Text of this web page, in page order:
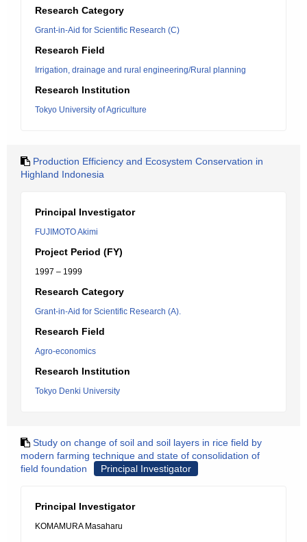
Research Category
Grant-in-Aid for Scientific Research (C)
Research Field
Irrigation, drainage and rural engineering/Rural planning
Research Institution
Tokyo University of Agriculture
Production Efficiency and Ecosystem Conservation in
Highland Indonesia
Principal Investigator
FUJIMOTO Akimi
Project Period (FY)
1997 – 1999
Research Category
Grant-in-Aid for Scientific Research (A).
Research Field
Agro-economics
Research Institution
Tokyo Denki University
Study on change of soil and soil layers in rice field by
modern farming technique and state of consolidation of
field foundation
Principal Investigator
Principal Investigator
KOMAMURA Masaharu